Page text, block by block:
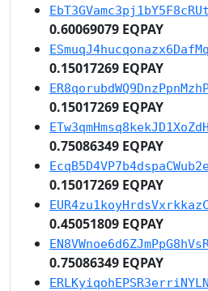
0.60069079 EQPAY
0.15017269 EQPAY
0.15017269 EQPAY
0.75086349 EQPAY
0.15017269 EQPAY
0.45051809 EQPAY
0.75086349 EQPAY